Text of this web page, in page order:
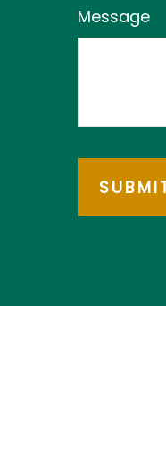
Message